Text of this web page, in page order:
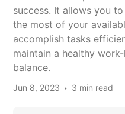
success. It allows you
the most of your
accomplish tasks
maintain a healthy
balance.
Jun 8, 2023 3 min read